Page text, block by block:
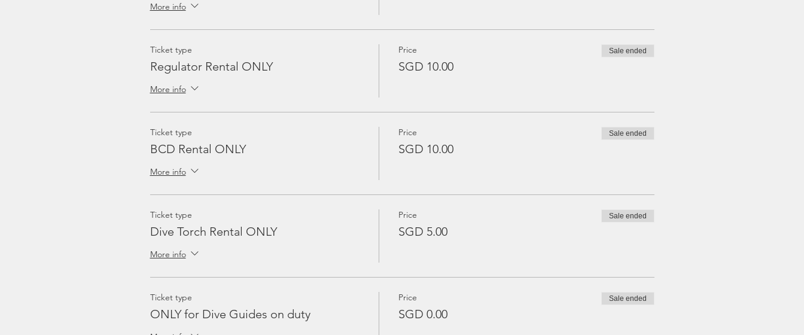
More info
Ticket type
Regulator Rental ONLY
More info
Price
SGD 10.00
Sale ended
Ticket type
BCD Rental ONLY
More info
Price
SGD 10.00
Sale ended
Ticket type
Dive Torch Rental ONLY
More info
Price
SGD 5.00
Sale ended
Ticket type
ONLY for Dive Guides on duty
Price
SGD 0.00
Sale ended